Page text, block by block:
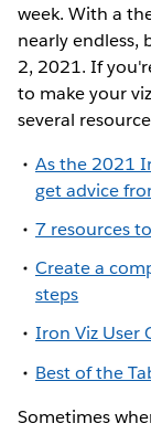
week. With a
nearly endless,
2, 2021. If
to make your
several
As the 2021
get advice
7 resources
Create a
steps
Iron Viz User
Best of the
Sometimes